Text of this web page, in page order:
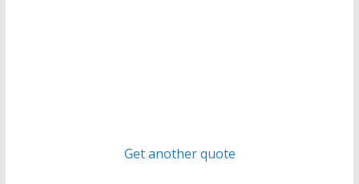
Get another quote